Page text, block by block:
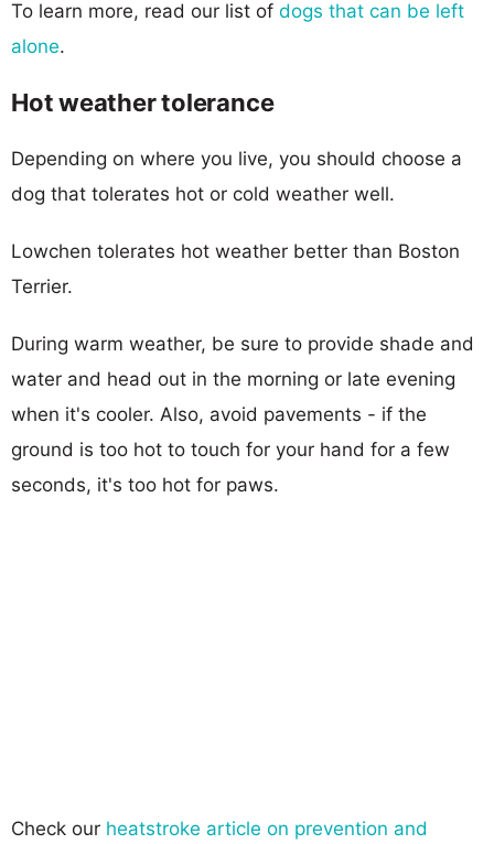
To learn more, read our list of dogs that can be left
alone.
Hot weather tolerance
Depending on where you live, you should choose a
dog that tolerates hot or cold weather well.
Lowchen tolerates hot weather better than Boston
Terrier.
During warm weather, be sure to provide shade and
water and head out in the morning or late evening
when it's cooler. Also, avoid pavements - if the
ground is too hot to touch for your hand for a few
seconds, it's too hot for paws.
Check our heatstroke article on prevention and